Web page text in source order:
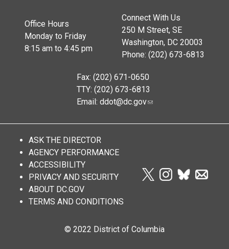
Office Hours
Monday to Friday
8:15 am to 4:45 pm
Connect With Us
250 M Street, SE
Washington, DC 20003
Phone: (202) 673-6813
Fax: (202) 671-0650
TTY: (202) 673-6813
Email: ddot@dc.gov
ASK THE DIRECTOR
AGENCY PERFORMANCE
ACCESSIBILITY
PRIVACY AND SECURITY
ABOUT DC.GOV
TERMS AND CONDITIONS
© 2022 District of Columbia